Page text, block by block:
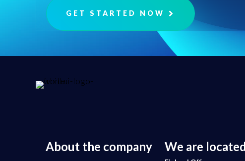
GET STARTED NOW
About the company We are located